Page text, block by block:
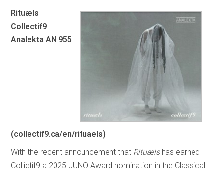
Rituæls
Collectif9
Analekta AN 955
(collectif9.ca/en/rituaels)
With the recent announcement that Rituælshas earned
Collictif9 a 2025 JUNO Award nomination in the Classical